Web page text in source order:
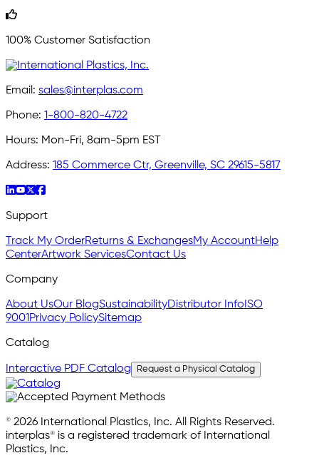
100% Customer Satisfaction
Email: sales@interplas.com
Phone: 1-800-820-4722
Hours: Mon-Fri, 8am-5pm EST
Address: 185 Commerce Ctr, Greenville, SC 29615-5817
Support
Track My OrderReturns & ExchangesMy AccountHelp
CenterArtwork ServicesContact Us
Company
About UsOur BlogSustainabilityDistributor Info ISO
9001 Privacy PolicySitemap
Catalog
Interactive PDF Catalog Request a Physical Catalog
© 2026 International Plastics, Inc. All Rights Reserved.
interplas® is a registered trademark of International
Plastics, Inc.